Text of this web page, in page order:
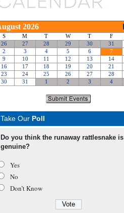
Take Our Poll
Do you think the runaway rattlesnake is
genuine?
Yes
No
Don’t Know